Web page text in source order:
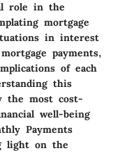
role in the
mortgage
in interest
payments,
of each
this
the most cost-
well-being
Payments
light on the